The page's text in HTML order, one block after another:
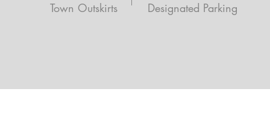
Town Outskirts Designated Parking